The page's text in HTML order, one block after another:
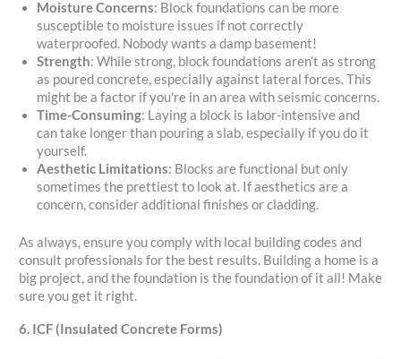
Moisture Concerns: Block foundations can be more
susceptible to moisture issues if not correctly
waterproofed. Nobody wants a damp basement!
Strength: While strong, block foundations aren't as strong
as poured concrete, especially against lateral forces. This
might be a factor if you're in an area with seismic concerns.
Time-Consuming: Laying a block is labor-intensive and
can take longer than pouring a slab, especially if you do it
yourself.
Aesthetic Limitations: Blocks are functional but only
sometimes the prettiest to look at. If aesthetics are a
concern, consider additional finishes or cladding.
As always, ensure you comply with local building codes and
consult professionals for the best results. Building a home is a
big project, and the foundation is the foundation of it all! Make
sure you get it right.
6. ICF (Insulated Concrete Forms)